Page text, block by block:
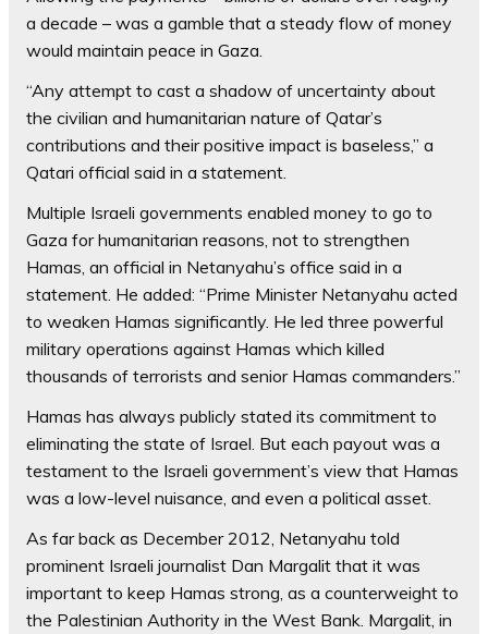
a decade – was a gamble that a steady flow of money
would maintain peace in Gaza.
“Any attempt to cast a shadow of uncertainty about
the civilian and humanitarian nature of Qatar’s
contributions and their positive impact is baseless,” a
Qatari official said in a statement.
Multiple Israeli governments enabled money to go to
Gaza for humanitarian reasons, not to strengthen
Hamas, an official in Netanyahu’s office said in a
statement. He added: “Prime Minister Netanyahu acted
to weaken Hamas significantly. He led three powerful
military operations against Hamas which killed
thousands of terrorists and senior Hamas commanders.”
Hamas has always publicly stated its commitment to
eliminating the state of Israel. But each payout was a
testament to the Israeli government’s view that Hamas
was a low-level nuisance, and even a political asset.
As far back as December 2012, Netanyahu told
prominent Israeli journalist Dan Margalit that it was
important to keep Hamas strong, as a counterweight to
the Palestinian Authority in the West Bank. Margalit, in